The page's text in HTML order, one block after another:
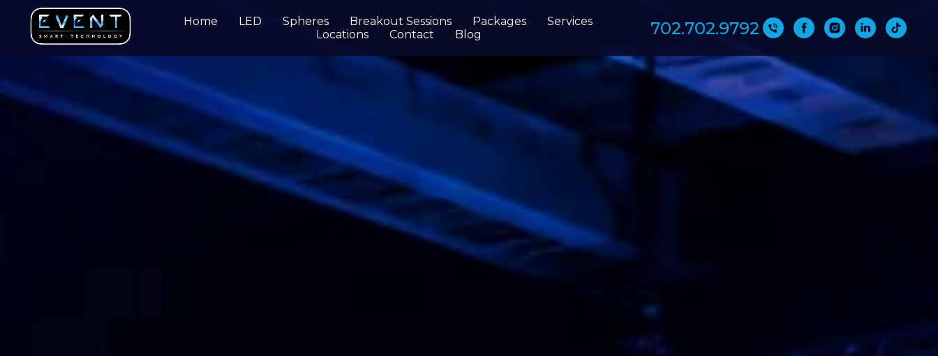
Home LED Spheres Breakout Sessions Packages
Services
Locations
Contact Blog 702.702.9792